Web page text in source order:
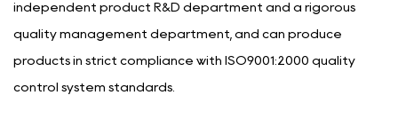
independent product R&D department and a rigorous
quality management department, and can produce
products in strict compliance with ISO9001:2000 quality
control system standards.